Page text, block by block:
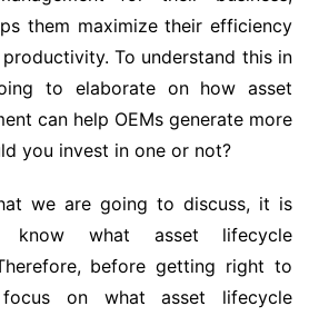
them maximize their efficiency
To understand this in
to elaborate on how asset
can help OEMs generate more
you invest in one or not?
we are going to discuss, it is
what asset lifecycle
before getting right to
on what asset lifecycle